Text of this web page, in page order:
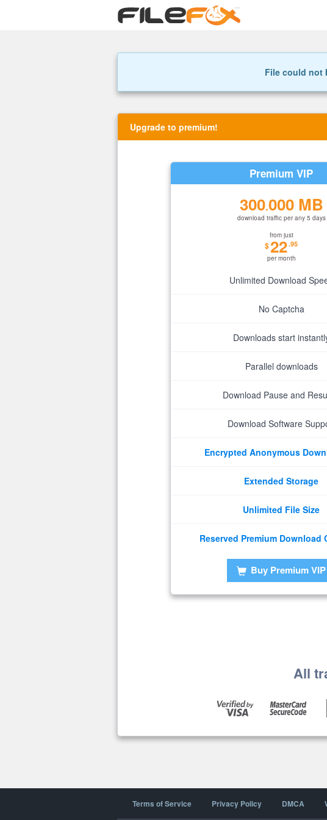
File could not
Upgrade to premium!
Premium VIP
300.000 MB
download traffic per any 5 days
from just
$22.95
per month
Unlimited Download
No Captcha
Downloads start
Parallel downloads
Download Pause and
Download Software
Encrypted Anonymous
Extended Storage
Unlimited File Size
Reserved Premium Download
Buy Premium VIP
All
Terms of Service Privacy Policy DMCA